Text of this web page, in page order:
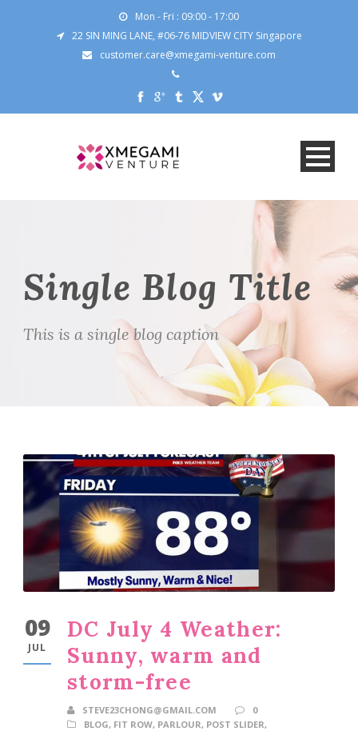
Mon - Fri : 09:00 - 17:00
22 SIN MING LANE, #06-76 MIDVIEW CITY Singapore
customer.care@xmegami-venture.com
Single Blog Title
This is a single blog caption
09
JUL
DC July 4 Weather:
Sunny, warm and
storm-free
STEVE23CHONG@GMAIL.COM
0
BLOG, FIT ROW, PARLOUR, POST SLIDER,